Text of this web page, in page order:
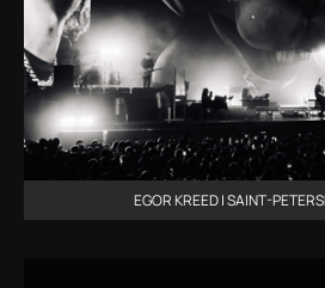
EGOR KREED | SAINT-